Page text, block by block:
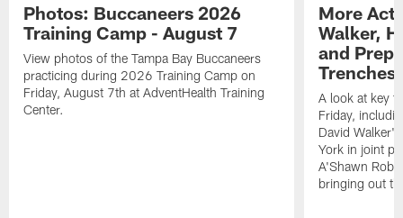
Photos: Buccaneers 2026
Training Camp - August 7
View photos of the Tampa Bay Buccaneers
practicing during 2026 Training Camp on
Friday, August 7th at AdventHealth Training
Center.
More
Walker,
and
Trenches
A look at key
Friday,
David
York in joint
A'Shawn
bringing out